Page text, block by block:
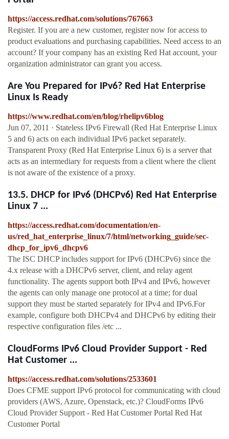
https://access.redhat.com/solutions/767663
Register. If you are a new customer, register now for access to
product evaluations and purchasing capabilities. Need access to an
account? If your company has an existing Red Hat account, your
organization administrator can grant you access.
Are You Prepared for IPv6? Red Hat Enterprise
Linux Is Ready
https://www.redhat.com/en/blog/rhelipv6blog
Jun 07, 2011 · Stateless IPv6 Firewall (Red Hat Enterprise Linux
5 and 6) acts on each individual IPv6 packet separately.
Transparent Proxy (Red Hat Enterprise Linux 6) is a server that
acts as an intermediary for requests from a client where the client
is not aware of the existence of a proxy.
13.5. DHCP for IPv6 (DHCPv6) Red Hat Enterprise
Linux 7 ...
https://access.redhat.com/documentation/en-
us/red_hat_enterprise_linux/7/html/networking_guide/sec-
dhcp_for_ipv6_dhcpv6
The ISC DHCP includes support for IPv6 (DHCPv6) since the
4.x release with a DHCPv6 server, client, and relay agent
functionality. The agents support both IPv4 and IPv6, however
the agents can only manage one protocol at a time; for dual
support they must be started separately for IPv4 and IPv6.For
example, configure both DHCPv4 and DHCPv6 by editing their
respective configuration files /etc ...
CloudForms IPv6 Cloud Provider Support - Red
Hat Customer ...
https://access.redhat.com/solutions/2533601
Does CFME support IPv6 protocol for communicating with cloud
providers (AWS, Azure, Openstack, etc.)? CloudForms IPv6
Cloud Provider Support - Red Hat Customer Portal Red Hat
Customer Portal